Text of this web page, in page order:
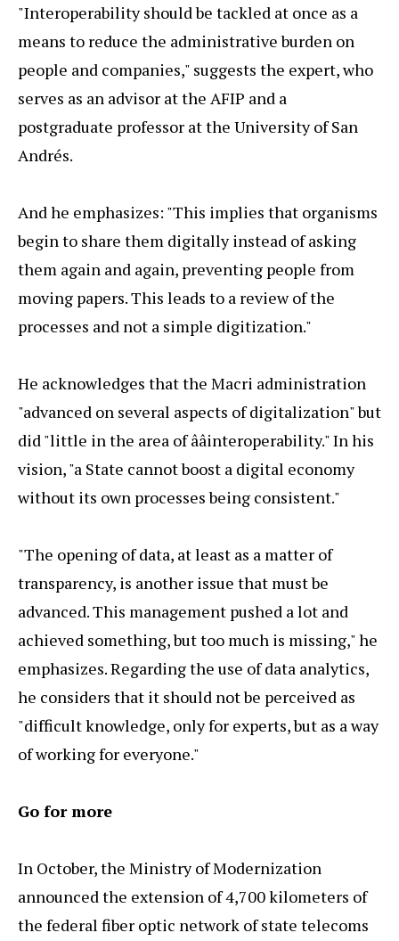
"Interoperability should be tackled at once as a
means to reduce the administrative burden on
people and companies," suggests the expert, who
serves as an advisor at the AFIP and a
postgraduate professor at the University of San
Andrés.
And he emphasizes: "This implies that organisms
begin to share them digitally instead of asking
them again and again, preventing people from
moving papers. This leads to a review of the
processes and not a simple digitization."
He acknowledges that the Macri administration
"advanced on several aspects of digitalization" but
did "little in the area of ââinteroperability." In his
vision, "a State cannot boost a digital economy
without its own processes being consistent."
"The opening of data, at least as a matter of
transparency, is another issue that must be
advanced. This management pushed a lot and
achieved something, but too much is missing," he
emphasizes. Regarding the use of data analytics,
he considers that it should not be perceived as
"difficult knowledge, only for experts, but as a way
of working for everyone."
Go for more
In October, the Ministry of Modernization
announced the extension of 4,700 kilometers of
the federal fiber optic network of state telecoms